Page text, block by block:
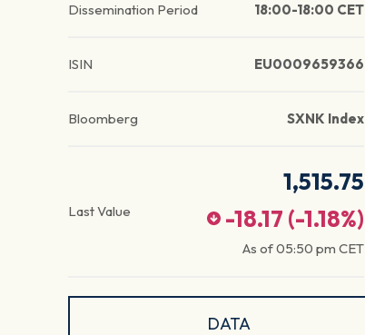
Dissemination Period 18:00-18:00 CET
ISIN EU0009659366
Bloomberg SXNK Index
Last Value
1,515.75
-18.17 (-1.18%)
As of05:50 pm CET
DATA